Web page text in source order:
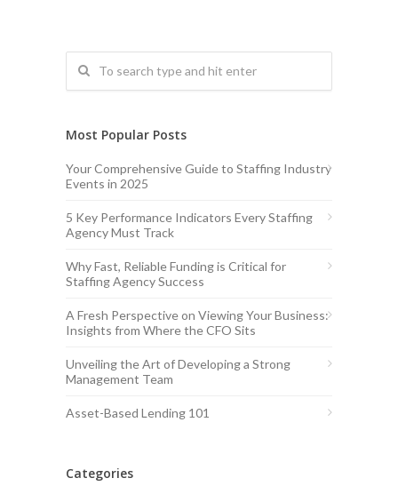
Most Popular Posts
Your Comprehensive Guide to Staffing Industry
Events in 2025
5 Key Performance Indicators Every Staffing
Agency Must Track
Why Fast, Reliable Funding is Critical for
Staffing Agency Success
A Fresh Perspective on Viewing Your Business:
Insights from Where the CFO Sits
Unveiling the Art of Developing a Strong
Management Team
Asset-Based Lending 101
Categories